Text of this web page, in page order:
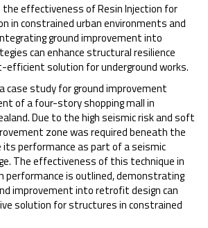
the effectiveness of Resin Injection for
in constrained urban environments and
ground improvement into
can enhance structural resilience
efficient solution for underground works.
case study for ground improvement
of a four-story shopping mall in
Due to the high seismic risk and soft
zone was required beneath the
performance as part of a seismic
The effectiveness of this technique in
performance is outlined, demonstrating
improvement into retrofit design can
solution for structures in constrained